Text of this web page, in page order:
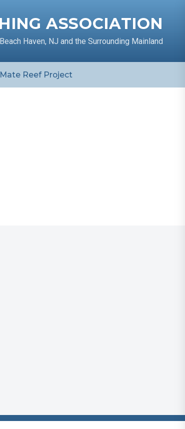
ASSOCIATION
Haven, NJ and the Surrounding Mainland
Reef Project